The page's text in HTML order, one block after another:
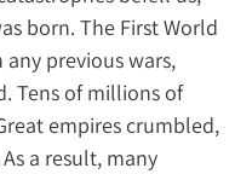
born. The First World
previous wars,
Tens of millions of
empires crumbled,
a result, many